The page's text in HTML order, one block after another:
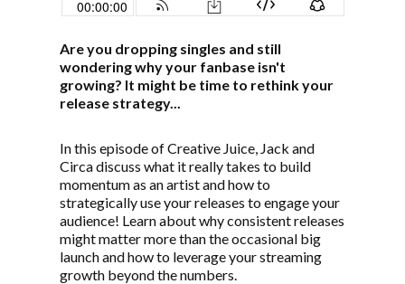
Are you dropping singles and still
wondering why your fanbase isn't
growing? It might be time to rethink your
release strategy...
In this episode of Creative Juice, Jack and
Circa discuss what it really takes to build
momentum as an artist and how to
strategically use your releases to engage your
audience! Learn about why consistent releases
might matter more than the occasional big
launch and how to leverage your streaming
growth beyond the numbers.